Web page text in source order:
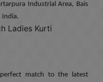
Industrial Area, Bais
India.
Ladies Kurti
match to the latest